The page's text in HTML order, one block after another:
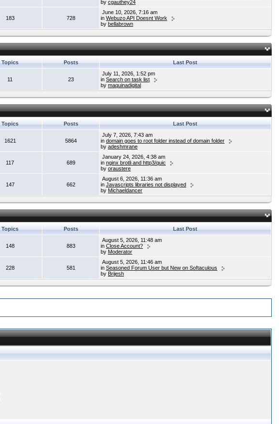
by cgauthey24
183 728
June 10, 2026, 7:16 am
in Webuzo API Doesnt Work
by bellabrown
Topics Posts Last Post
11 23
July 11, 2026, 1:52 pm
in Search on task list
by maquinadigital
Topics Posts Last Post
1621 5864
July 7, 2026, 7:43 am
in domain goes to root folder instead of domain folder
by adeshmrane
117 689
January 24, 2026, 4:38 am
in nginx brotli and http3/quic
by oraustere
147 662
August 6, 2026, 11:36 am
in Javascripts libraries not displayed
by Michaeldancer
Topics Posts Last Post
148 883
August 5, 2026, 11:48 am
in Close Account?
by Moderator
228 581
August 5, 2026, 11:46 am
in Seasoned Forum User but New on Softaculous
by Brijesh